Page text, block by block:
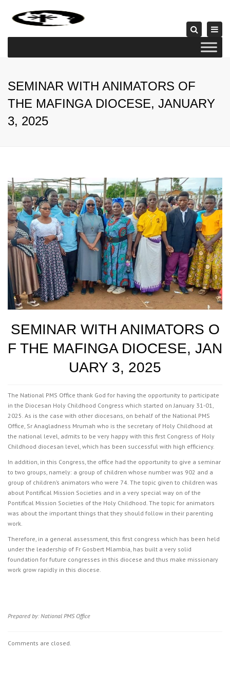
Search
SEMINAR WITH ANIMATORS OF
THE MAFINGA DIOCESE, JANUARY
3, 2025
SEMINAR WITH ANIMATORS O
F THE MAFINGA DIOCESE, JAN
UARY 3, 2025
The National PMS Office thank God for having the opportunity to participate
in the Diocesan Holy Childhood Congress which started on January 31-01,
2025. As is the case with other diocesans, on behalf of the National PMS
Office, Sr Anagladness Mrumah who is the secretary of Holy Childhood at
the national level, admits to be very happy with this first Congress of Holy
Childhood diocesan level, which has been successful with high efficiency.
In addition, in this Congress, the office had the opportunity to give a seminar
to two groups, namely: a group of children whose number was 902 and a
group of children’s animators who were 74. The topic given to children was
about Pontifical Mission Societies and in a very special way on of the
Pontifical Mission Societies of the Holy Childhood. The topic for animators
was about the important things that they should follow in their parenting
work.
Therefore, in a general assessment, this first congress which has been held
under the leadership of Fr Gosbert Mlambia, has built a very solid
foundation for future congresses in this diocese and thus make missionary
work grow rapidly in this diocese.
Prepared by: National PMS Office
Comments are closed.